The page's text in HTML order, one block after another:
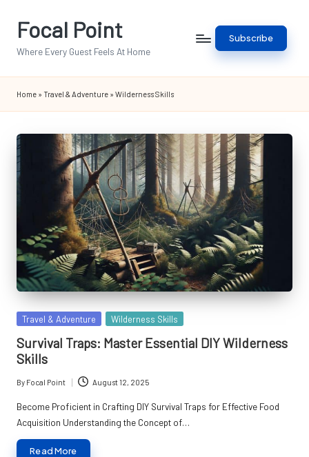
Focal Point
Where Every Guest Feels At Home
Subscribe
Home » Travel & Adventure » Wilderness Skills
Posted
Travel & Adventure Wilderness Skills
Survival Traps: Master Essential DIY Wilderness
Skills
Posted
by
By Focal Point August 12, 2025
Become Proficient in Crafting DIY Survival Traps for Effective Food
Acquisition Understanding the Concept of…
Read More